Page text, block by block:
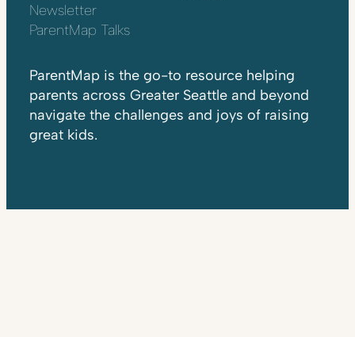
Newsletter
ParentMap Talks
ParentMap is the go-to resource helping
parents across Greater Seattle and beyond
navigate the challenges and joys of raising
great kids.